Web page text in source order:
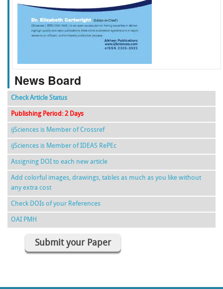
f k g l
News Board
Check Article Status
Publishing Period: 2 Days
ijSciences is Member of Crossref
ijSciences is Member of IDEAS RePEc
Assigning DOI to each new article
Add colorful images, drawings, tables as much as you like without
any extra cost
Check DOIs of your References
OAI PMH
Submit your Paper